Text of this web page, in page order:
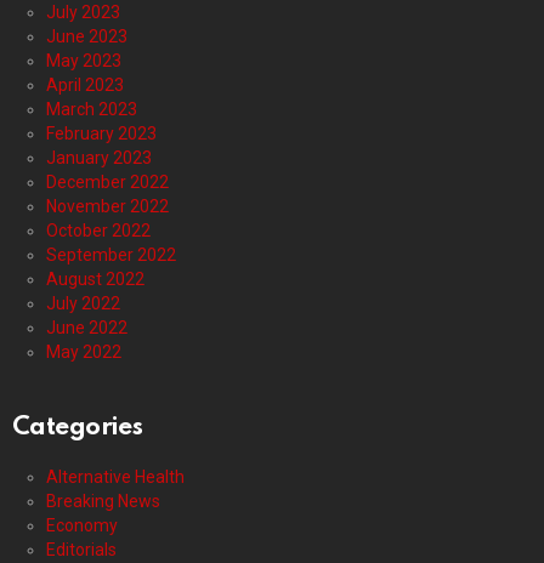
July 2023
June 2023
May 2023
April 2023
March 2023
February 2023
January 2023
December 2022
November 2022
October 2022
September 2022
August 2022
July 2022
June 2022
May 2022
Categories
Alternative Health
Breaking News
Economy
Editorials